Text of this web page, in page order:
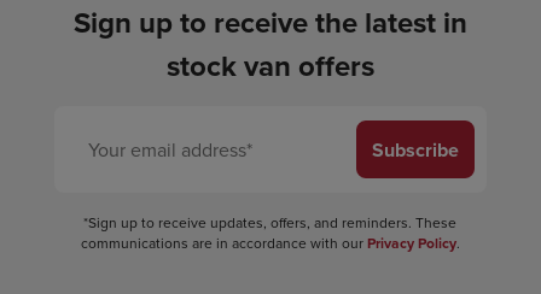
Sign up to receive the latest in
stock van offers
Subscribe
*Sign up to receive updates, offers, and reminders. These
communications are in accordance with our Privacy Policy.